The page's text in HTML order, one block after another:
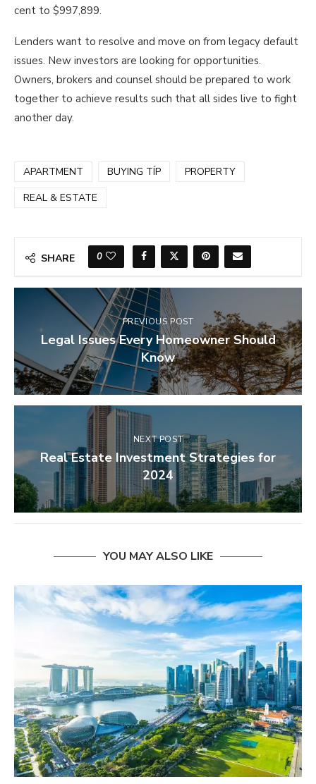
cent to $997,899.
Lenders want to resolve and move on from legacy default
issues. New investors are looking for opportunities.
Owners, brokers and counsel should be prepared to work
together to achieve results such that all sides live to fight
another day.
APARTMENT BUYING TÍP
PROPERTY
REAL & ESTATE
SHARE 0
PREVIOUS POST
Legal Issues Every Homeowner Should
Know
NEXT POST
Real Estate Investment Strategies for
2024
YOU MAY ALSO LIKE